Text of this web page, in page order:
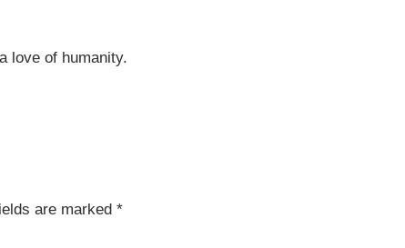
love of humanity.
are marked *